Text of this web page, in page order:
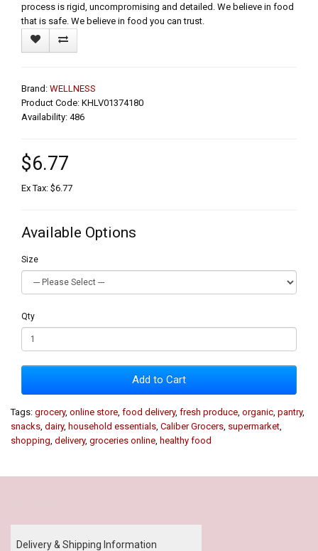
process is rigid, uncompromising and detailed. We believe in food
that is safe. We believe in food you can trust.
Brand: WELLNESS
Product Code: KHLV01374180
Availability: 486
$6.77
Ex Tax: $6.77
Available Options
Size
Qty
Add to Cart
Tags: grocery, online store food delivery, fresh produce organic pantry,
snacks dairy, household essentials Caliber Grocers supermarket
shopping delivery, groceries online healthy food
Delivery & Shipping Information